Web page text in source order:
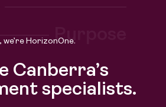
Purpose
we’re HorizonOne.
Canberra’s
specialists.